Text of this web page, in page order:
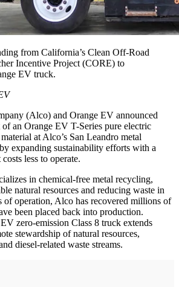
from California’s Clean Off-Road
Incentive Project (CORE) to
EV truck.
(Alco) and Orange EV announced
an Orange EV T-Series pure electric
at Alco’s San Leandro metal
expanding sustainability efforts with a
less to operate.
in chemical-free metal recycling,
natural resources and reducing waste in
of operation, Alco has recovered millions of
been placed back into production.
zero-emission Class 8 truck extends
stewardship of natural resources,
diesel-related waste streams.